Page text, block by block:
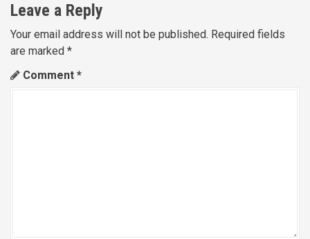
Leave a Reply
Your email address will not be published. Required fields
are marked *
Comment *